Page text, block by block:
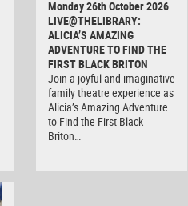
Monday 26th October 2026
LIVE@THELIBRARY:
ALICIA’S AMAZING
ADVENTURE TO FIND THE
FIRST BLACK BRITON
Join a joyful and imaginative
family theatre experience as
Alicia’s Amazing Adventure
to Find the First Black
Briton…